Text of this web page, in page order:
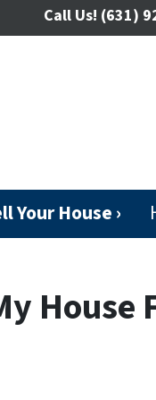
Call Us! (631)
Your House ›
House